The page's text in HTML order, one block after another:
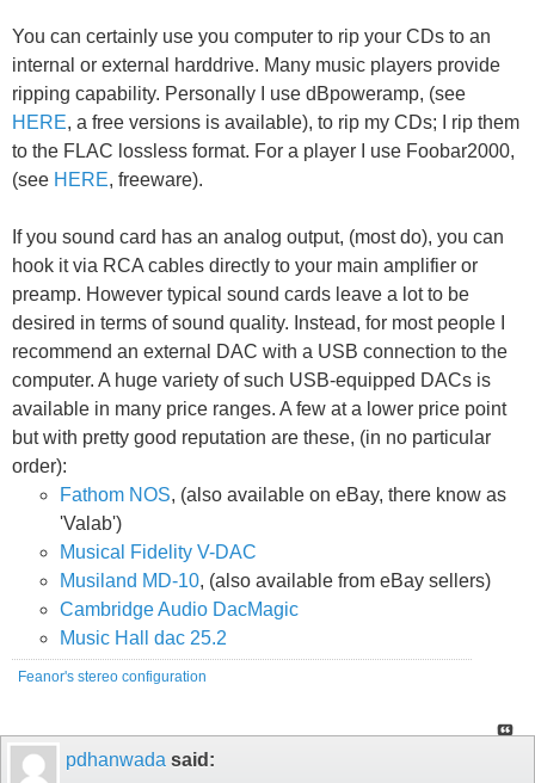
You can certainly use you computer to rip your CDs to an
internal or external harddrive. Many music players provide
ripping capability. Personally I use dBpoweramp, (see
HERE, a free versions is available), to rip my CDs; I rip them
to the FLAC lossless format. For a player I use Foobar2000,
(see HERE, freeware).
If you sound card has an analog output, (most do), you can
hook it via RCA cables directly to your main amplifier or
preamp. However typical sound cards leave a lot to be
desired in terms of sound quality. Instead, for most people I
recommend an external DAC with a USB connection to the
computer. A huge variety of such USB-equipped DACs is
available in many price ranges. A few at a lower price point
but with pretty good reputation are these, (in no particular
order):
Fathom NOS, (also available on eBay, there know as
'Valab')
Musical Fidelity V-DAC
Musiland MD-10, (also available from eBay sellers)
Cambridge Audio DacMagic
Music Hall dac 25.2
Feanor's stereo configuration
pdhanwada said: